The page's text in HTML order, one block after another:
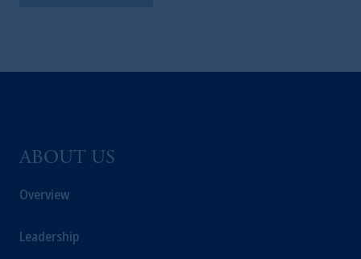
ABOUT US
Overview
Leadership